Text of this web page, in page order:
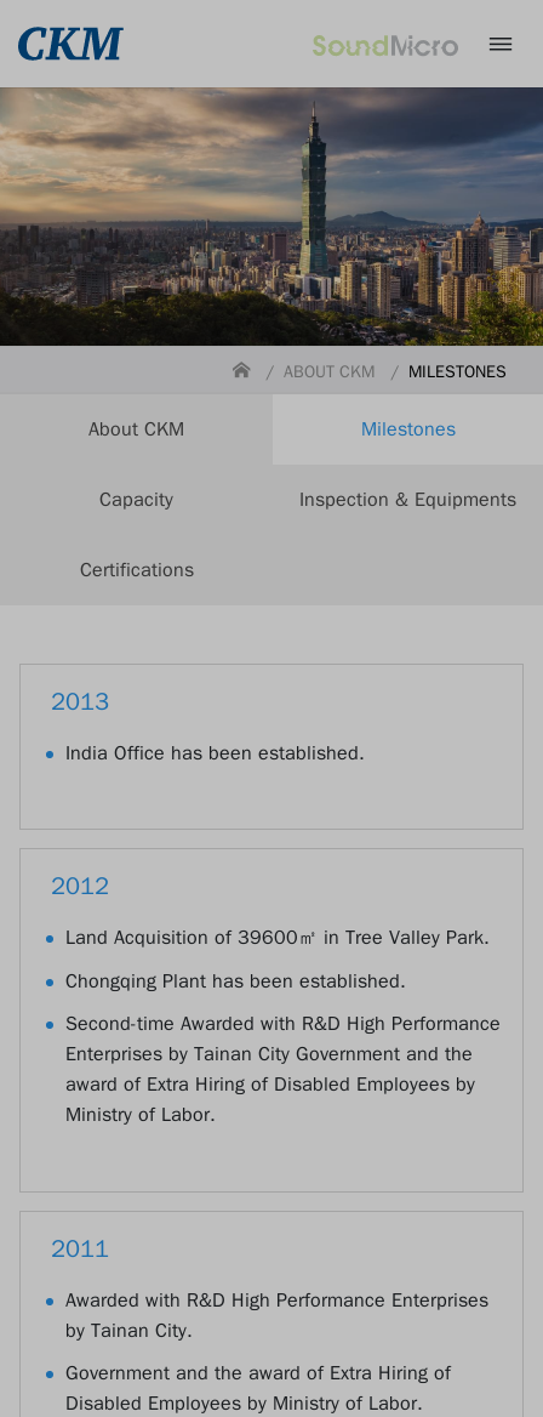
ABOUT CKM MILESTONES
About CKM Milestones
Capacity Inspection & Equipments
Certifications
2013
India Office has been established.
2012
Land Acquisition of 39600㎡ in Tree Valley Park.
Chongqing Plant has been established.
Second-time Awarded with R&D High Performance
Enterprises by Tainan City Government and the
award of Extra Hiring of Disabled Employees by
Ministry of Labor.
2011
Awarded with R&D High Performance Enterprises
by Tainan City.
Government and the award of Extra Hiring of
Disabled Employees by Ministry of Labor.